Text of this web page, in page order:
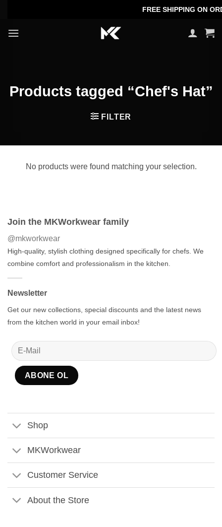
content
FREE SHIPPING ON
Products tagged “Chef's Hat”
FILTER
No products were found matching your selection.
Join the MKWorkwear family
@mkworkwear
High-quality, stylish clothing designed specifically for chefs. We
combine comfort and professionalism in the kitchen.
Newsletter
Get our new collections, special discounts and the latest news
from the kitchen world in your email inbox!
Shop
MKWorkwear
Customer Service
About the Store